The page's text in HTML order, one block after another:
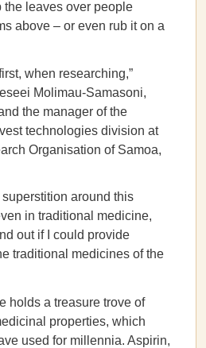
the leaves over people
above – or even rub it on a
when researching,”
Molimau-Samasoni,
the manager of the
technologies division at
Organisation of Samoa,
around this
in traditional medicine,
out if I could provide
traditional medicines of the
holds a treasure trove of
properties, which
used for millennia. Aspirin,